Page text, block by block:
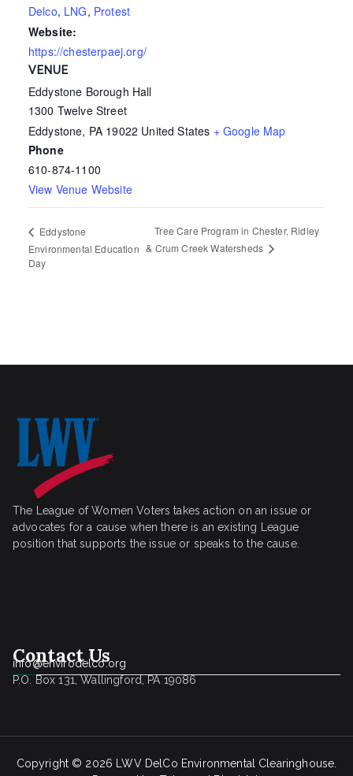
Delco, LNG, Protest
Website:
https://chesterpaej.org/
VENUE
Eddystone Borough Hall
1300 Twelve Street
Eddystone, PA 19022 United States + Google Map
Phone
610-874-1100
View Venue Website
Eddystone
Environmental Education
Day
Tree Care Program in Chester, Ridley
& Crum Creek Watersheds
The League of Women Voters takes action on an issue or
advocates for a cause when there is an existing League
position that supports the issue or speaks to the cause.
Contact Us
info@envirodelco.org
P.O. Box 131, Wallingford, PA 19086
Copyright © 2026 LWV DelCo Environmental Clearinghouse